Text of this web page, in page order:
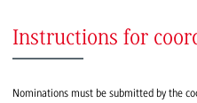
Instructions for
Nominations must be submitted by the